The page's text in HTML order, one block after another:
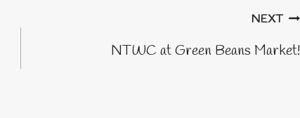
NEXT
NTWC at Green Beans Market!